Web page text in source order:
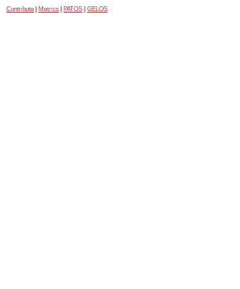
Contribute Metrics PATOS GELOS